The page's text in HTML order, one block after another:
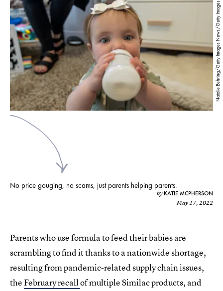
Natalie Behring/Getty Images News/Getty Images
No price gouging, no scams, just parents helping parents.
by KATIE MCPHERSON
May 17, 2022
Parents who use formula to feed their babies are
scrambling to find it thanks to a nationwide shortage,
resulting from pandemic-related supply chain issues,
theFebruary recallof multiple Similac products, and